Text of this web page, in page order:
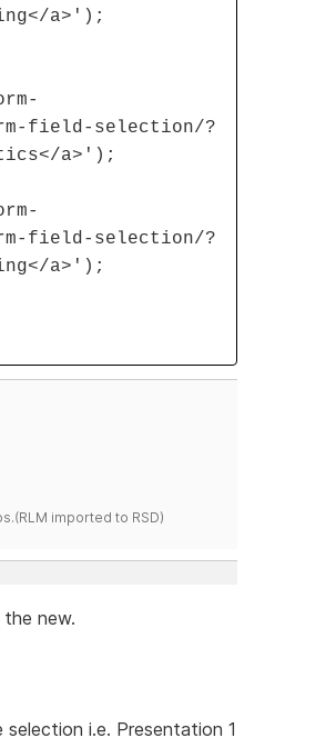
a>');
field-selection/?
a>');
field-selection/?
a>');
imported to RSD)
new.
i.e. Presentation 1